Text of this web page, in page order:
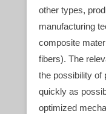
other types,
manufacturing
composite
fibers). The
the possibility of
quickly as
optimized